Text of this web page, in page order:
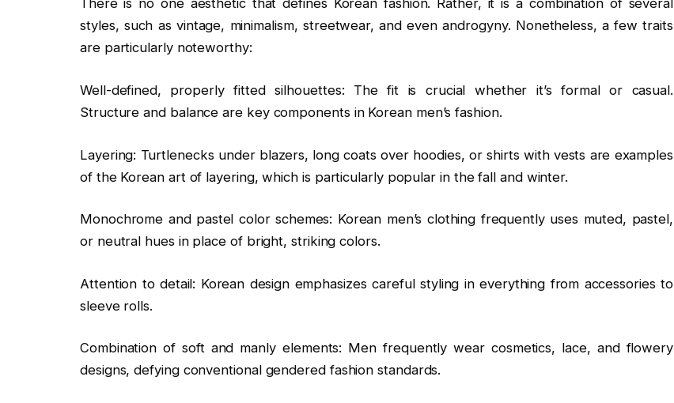
There is no one aesthetic that defines Korean fashion. Rather, it is a combination of several
styles, such as vintage, minimalism, streetwear, and even androgyny. Nonetheless, a few traits
are particularly noteworthy:
Well-defined, properly fitted silhouettes: The fit is crucial whether it’s formal or casual.
Structure and balance are key components in Korean men’s fashion.
Layering: Turtlenecks under blazers, long coats over hoodies, or shirts with vests are examples
of the Korean art of layering, which is particularly popular in the fall and winter.
Monochrome and pastel color schemes: Korean men’s clothing frequently uses muted, pastel,
or neutral hues in place of bright, striking colors.
Attention to detail: Korean design emphasizes careful styling in everything from accessories to
sleeve rolls.
Combination of soft and manly elements: Men frequently wear cosmetics, lace, and flowery
designs, defying conventional gendered fashion standards.